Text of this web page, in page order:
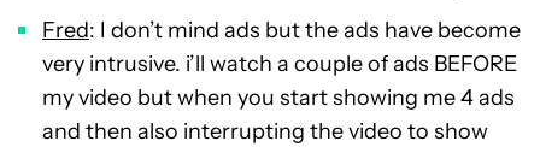
Fred: I don’t mind ads but the ads have become
very intrusive. i’ll watch a couple of ads BEFORE
my video but when you start showing me 4 ads
and then also interrupting the video to show